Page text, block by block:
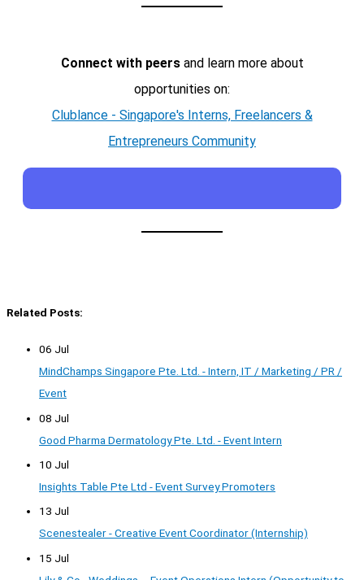
Connect with peersand learn more about
opportunities on:
Clublance - Singapore's Interns, Freelancers &
Entrepreneurs Community
Related Posts:
06 Jul
MindChamps Singapore Pte. Ltd. - Intern, IT / Marketing / PR /
Event
08 Jul
Good Pharma Dermatology Pte. Ltd. - Event Intern
10 Jul
Insights Table Pte Ltd - Event Survey Promoters
13 Jul
Scenestealer - Creative Event Coordinator (Internship)
15 Jul